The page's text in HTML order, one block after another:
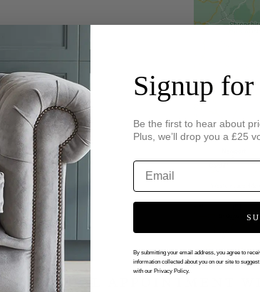
VIRTUAL APPOINTMENT
Signup
Be the first to hear about
Plus, we’ll drop you a £25
By submitting your email address, you agree to
information collected about you on our site to
with our Privacy Policy.